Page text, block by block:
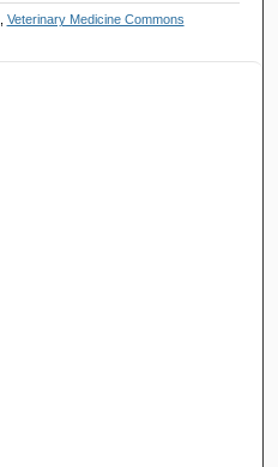
Veterinary Medicine Commons